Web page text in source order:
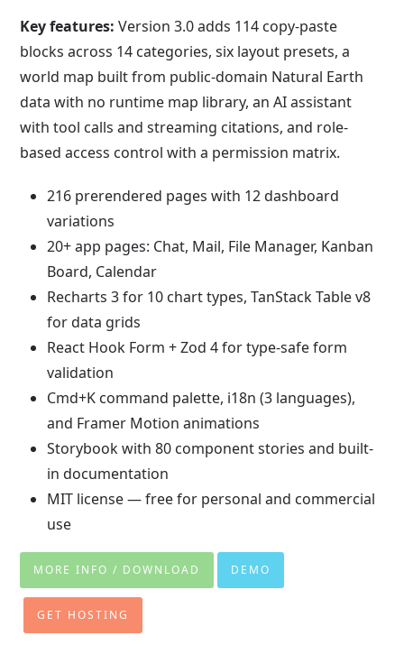
Key features: Version 3.0 adds 114 copy-paste
blocks across 14 categories, six layout presets, a
world map built from public-domain Natural Earth
data with no runtime map library, an AI assistant
with tool calls and streaming citations, and role-
based access control with a permission matrix.
216 prerendered pages with 12 dashboard
variations
20+ app pages: Chat, Mail, File Manager, Kanban
Board, Calendar
Recharts 3 for 10 chart types, TanStack Table v8
for data grids
React Hook Form + Zod 4 for type-safe form
validation
Cmd+K command palette, i18n (3 languages),
and Framer Motion animations
Storybook with 80 component stories and built-
in documentation
MIT license — free for personal and commercial
use
MORE INFO / DOWNLOAD DEMO
GET HOSTING